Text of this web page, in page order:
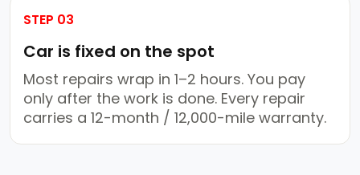
STEP 03
Car is fixed on the spot
Most repairs wrap in 1–2 hours. You pay
only after the work is done. Every repair
carries a 12-month / 12,000-mile warranty.